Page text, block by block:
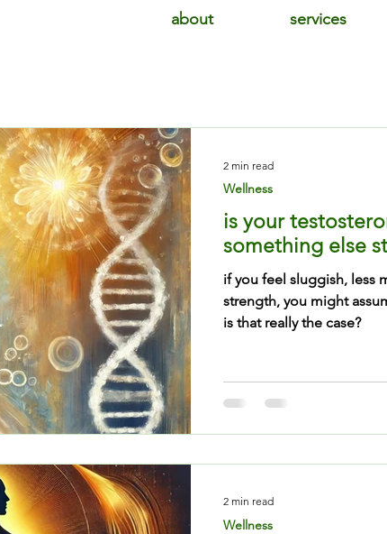
about services
is your
something else
if you feel sluggish, less
strength, you might
is that really the case?
Wellness
2 min read
Wellness
2 min read